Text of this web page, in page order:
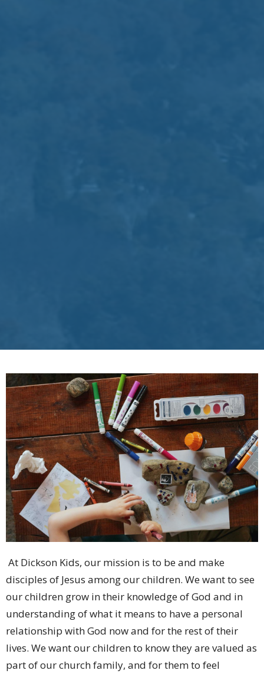
At Dickson Kids, our mission is to be and make
disciples of Jesus among our children. We want to see
our children grow in their knowledge of God and in
understanding of what it means to have a personal
relationship with God now and for the rest of their
lives. We want our children to know they are valued as
part of our church family, and for them to feel